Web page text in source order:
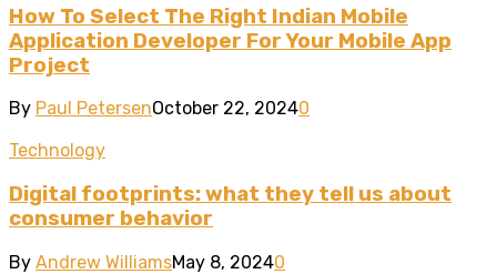
How To Select The Right Indian Mobile
Application Developer For Your Mobile App
Project
By Paul PetersenOctober 22, 20240
Technology
Digital footprints: what they tell us about
consumer behavior
By Andrew WilliamsMay 8, 20240